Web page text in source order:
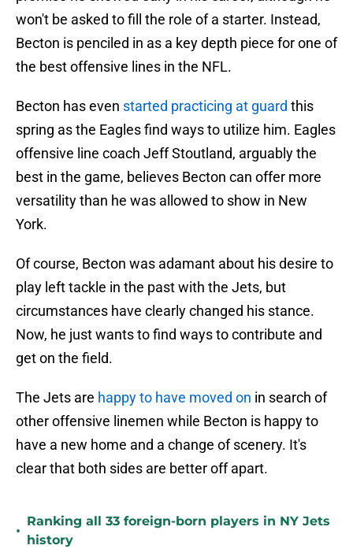
won't be asked to fill the role of a starter. Instead,
Becton is penciled in as a key depth piece for one of
the best offensive lines in the NFL.
Becton has even started practicing at guard this
spring as the Eagles find ways to utilize him. Eagles
offensive line coach Jeff Stoutland, arguably the
best in the game, believes Becton can offer more
versatility than he was allowed to show in New
York.
Of course, Becton was adamant about his desire to
play left tackle in the past with the Jets, but
circumstances have clearly changed his stance.
Now, he just wants to find ways to contribute and
get on the field.
The Jets are happy to have moved on in search of
other offensive linemen while Becton is happy to
have a new home and a change of scenery. It's
clear that both sides are better off apart.
•
Ranking all 33 foreign-born players in NY Jets
history